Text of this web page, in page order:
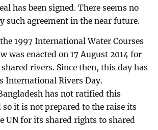
has been signed. There seems no
such agreement in the near future.
1997 International Water Courses
was enacted on 17 August 2014 for
rivers. Since then, this day has
International Rivers Day.
has not ratified this
so it is not prepared to the raise its
UN for its shared rights to shared